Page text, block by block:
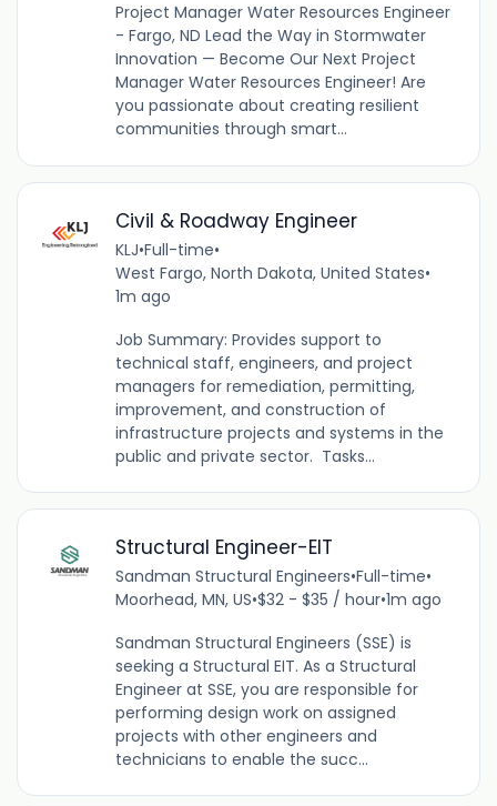
Project Manager Water Resources Engineer
- Fargo, ND Lead the Way in Stormwater
Innovation — Become Our Next Project
Manager Water Resources Engineer! Are
you passionate about creating resilient
communities through smart...
Civil & Roadway Engineer
KLJ•Full-time•
West Fargo, North Dakota, United States•
1m ago
Job Summary: Provides support to
technical staff, engineers, and project
managers for remediation, permitting,
improvement, and construction of
infrastructure projects and systems in the
public and private sector. Tasks...
Structural Engineer-EIT
Sandman Structural Engineers•Full-time•
Moorhead, MN, US•$32 - $35 / hour•1m ago
Sandman Structural Engineers (SSE) is
seeking a Structural EIT. As a Structural
Engineer at SSE, you are responsible for
performing design work on assigned
projects with other engineers and
technicians to enable the succ...